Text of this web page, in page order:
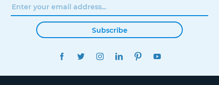
Subscribe
FACEBOOKTWITTERINSTAGRAMLINKEDINPINTEREST